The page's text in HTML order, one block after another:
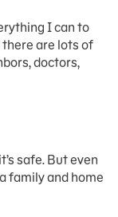
I can to
there are lots of
doctors,
safe. But even
family and home